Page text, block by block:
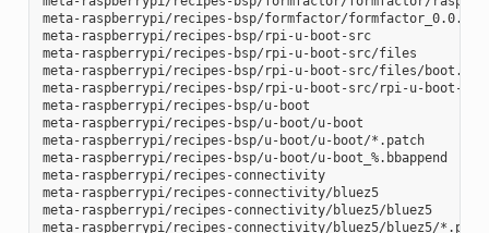
meta-raspberrypi/recipes-bsp/formfactor/
meta-raspberrypi/recipes-bsp/rpi-u-boot-src
meta-raspberrypi/recipes-bsp/rpi-u-boot-src/files
meta-raspberrypi/recipes-bsp/rpi-u-boot-src/files/
meta-raspberrypi/recipes-bsp/rpi-u-boot-src/rpi-u-boot-
meta-raspberrypi/recipes-bsp/u-boot
meta-raspberrypi/recipes-bsp/u-boot/u-boot
meta-raspberrypi/recipes-bsp/u-boot/u-boot/*.patch
meta-raspberrypi/recipes-bsp/u-boot/u-boot_%.bbappend
meta-raspberrypi/recipes-connectivity
meta-raspberrypi/recipes-connectivity/bluez5
meta-raspberrypi/recipes-connectivity/bluez5/bluez5
meta-raspberrypi/recipes-connectivity/bluez5/bluez5/